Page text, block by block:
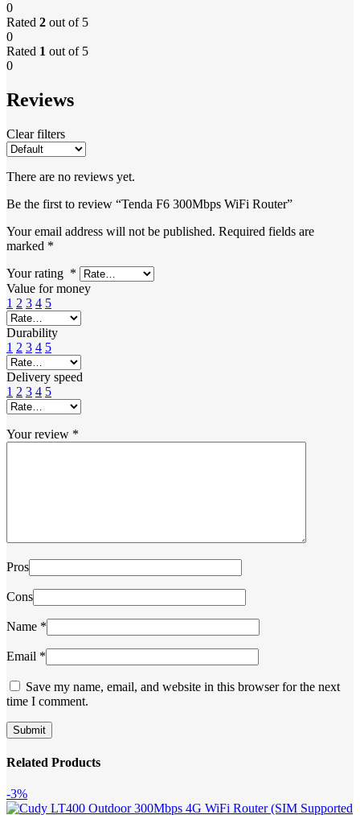
0
Rated 2 out of 5
0
Rated 1 out of 5
0
Reviews
Clear filters
There are no reviews yet.
Be the first to review “Tenda F6 300Mbps WiFi Router”
Your email address will not be published. Required fields are
marked *
Your rating *
Value for money
1 2 3 4 5
Durability
1 2 3 4 5
Delivery speed
1 2 3 4 5
Your review *
Pros
Cons
Name *
Email *
Save my name, email, and website in this browser for the next
time I comment.
Related Products
-3%